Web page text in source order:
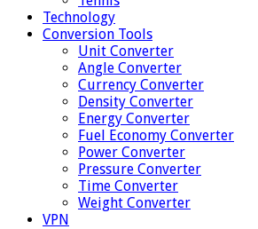
Technology
Conversion Tools
Unit Converter
Angle Converter
Currency Converter
Density Converter
Energy Converter
Fuel Economy Converter
Power Converter
Pressure Converter
Time Converter
Weight Converter
VPN